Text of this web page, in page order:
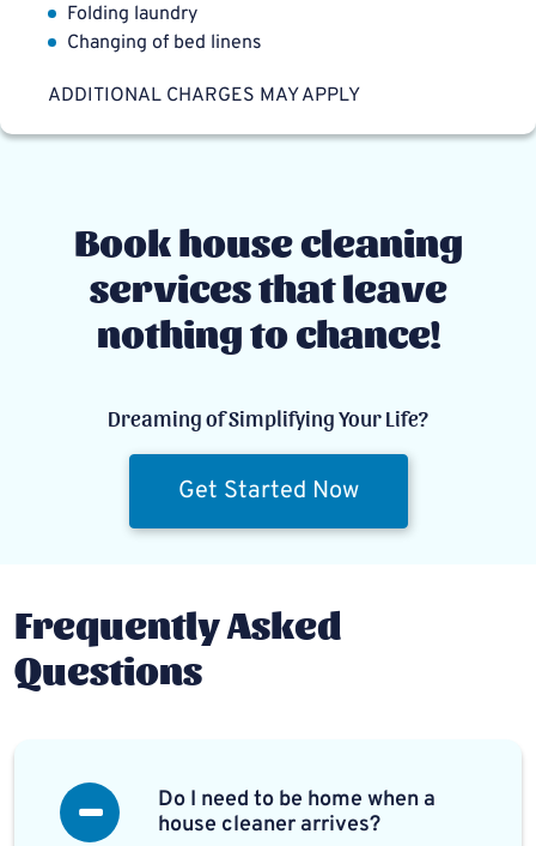
Folding laundry
Changing of bed linens
ADDITIONAL CHARGES MAY APPLY
Book house cleaning
services that leave
nothing to chance!
Dreaming of Simplifying Your Life?
Get Started Now
Frequently Asked
Questions
Do I need to be home when a
house cleaner arrives?